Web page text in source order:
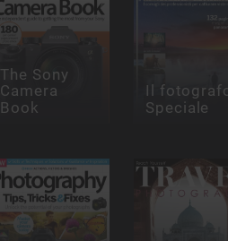
The Sony
Camera
Book
Il
Speciale